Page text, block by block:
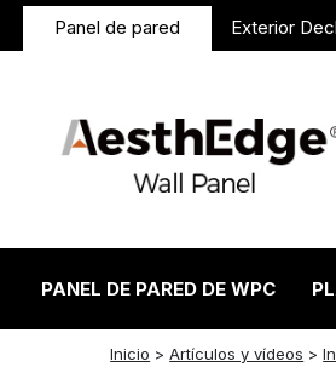
Panel de pared Exterior
PANEL DE PARED DE WPC
Inicio >Artículos y vídeos >
twitterfacebook
linkedin
redditinstagram